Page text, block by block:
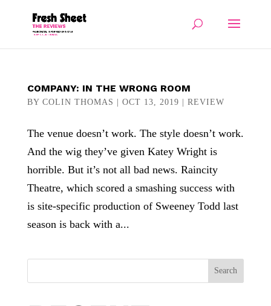
COMPANY: IN THE WRONG ROOM
BY COLIN THOMAS OCT 13, 2019 REVIEW
The venue doesn’t work. The style doesn’t work.
And the wig they’ve given Katey Wright is
horrible. But it’s not all bad news. Raincity
Theatre, which scored a smashing success with
is site-specific production of Sweeney Todd last
season is back with a...
Search